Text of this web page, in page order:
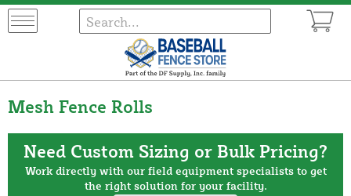
Mesh Fence Rolls
Need Custom Sizing or Bulk Pricing?
Work directly with our field equipment specialists to get
the right solution for your facility.